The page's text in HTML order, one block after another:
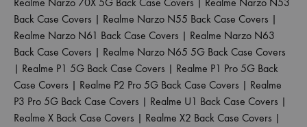
Back Case Covers | Realme Narzo N55 Back Case Covers |
Realme Narzo N61 Back Case Covers | Realme Narzo N63
Back Case Covers | Realme Narzo N65 5G Back Case Covers
| Realme P1 5G Back Case Covers | Realme P1 Pro 5G Back
Case Covers | Realme P2 Pro 5G Back Case Covers | Realme
P3 Pro 5G Back Case Covers | Realme U1 Back Case Covers |
Realme X Back Case Covers | Realme X2 Back Case Covers |